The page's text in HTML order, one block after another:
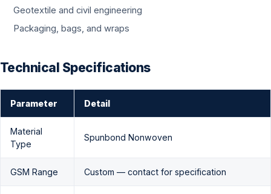
Geotextile and civil engineering
Packaging, bags, and wraps
Technical Specifications
Parameter Detail
Material
Type
Spunbond Nonwoven
GSM Range Custom — contact for specification